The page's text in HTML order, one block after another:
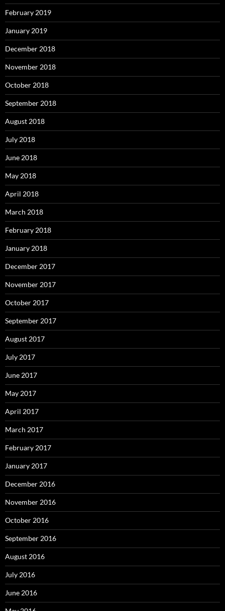
February 2019
January 2019
December 2018
November 2018
October 2018
September 2018
August 2018
July 2018
June 2018
May 2018
April 2018
March 2018
February 2018
January 2018
December 2017
November 2017
October 2017
September 2017
August 2017
July 2017
June 2017
May 2017
April 2017
March 2017
February 2017
January 2017
December 2016
November 2016
October 2016
September 2016
August 2016
July 2016
June 2016